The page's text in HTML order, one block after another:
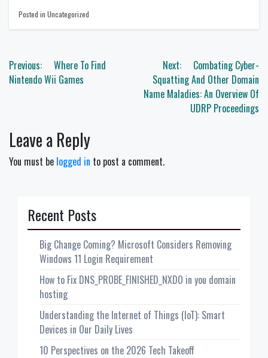
Posted in Uncategorized
Post
navigation
Previous:
Where To Find
Nintendo Wii Games
Next:
Combating Cyber-
Squatting And Other Domain
Name Maladies: An Overview Of
UDRP Proceedings
Leave a Reply
You must be logged in to post a comment.
Recent Posts
Big Change Coming? Microsoft Considers Removing
Windows 11 Login Requirement
How to Fix DNS_PROBE_FINISHED_NXDO in you domain
hosting
Understanding the Internet of Things (IoT): Smart
Devices in Our Daily Lives
10 Perspectives on the 2026 Tech Takeoff